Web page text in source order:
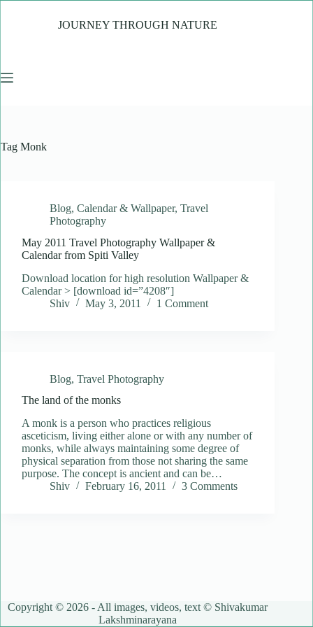
JOURNEY THROUGH NATURE
Tag Monk
Blog, Calendar & Wallpaper, Travel
Photography
May 2011 Travel Photography Wallpaper &
Calendar from Spiti Valley
Download location for high resolution Wallpaper &
Calendar > [download id=”4208″]
Shiv
May 3, 2011 1 Comment
Blog, Travel Photography
The land of the monks
A monk is a person who practices religious
asceticism, living either alone or with any number of
monks, while always maintaining some degree of
physical separation from those not sharing the same
purpose. The concept is ancient and can be…
Shiv
February 16, 2011 3 Comments
Copyright © 2026 - All images, videos, text © Shivakumar
Lakshminarayana